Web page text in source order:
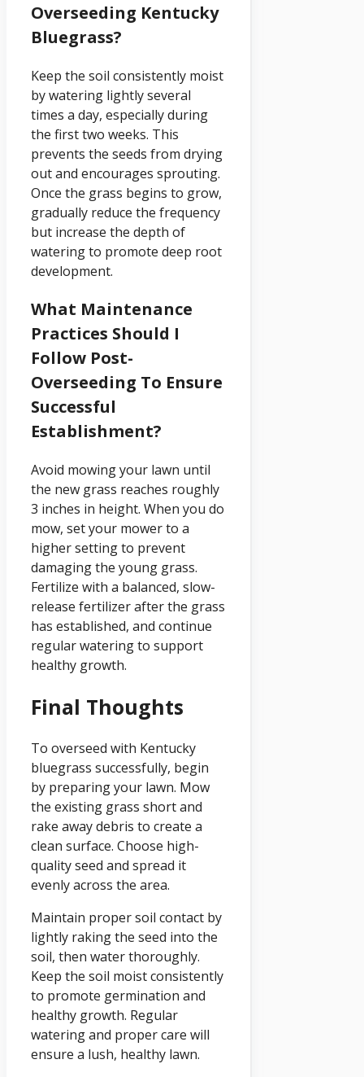
Overseeding Kentucky
Bluegrass?
Keep the soil consistently moist
by watering lightly several
times a day, especially during
the first two weeks. This
prevents the seeds from drying
out and encourages sprouting.
Once the grass begins to grow,
gradually reduce the frequency
but increase the depth of
watering to promote deep root
development.
What Maintenance
Practices Should I
Follow Post-
Overseeding To Ensure
Successful
Establishment?
Avoid mowing your lawn until
the new grass reaches roughly
3 inches in height. When you do
mow, set your mower to a
higher setting to prevent
damaging the young grass.
Fertilize with a balanced, slow-
release fertilizer after the grass
has established, and continue
regular watering to support
healthy growth.
Final Thoughts
To overseed with Kentucky
bluegrass successfully, begin
by preparing your lawn. Mow
the existing grass short and
rake away debris to create a
clean surface. Choose high-
quality seed and spread it
evenly across the area.
Maintain proper soil contact by
lightly raking the seed into the
soil, then water thoroughly.
Keep the soil moist consistently
to promote germination and
healthy growth. Regular
watering and proper care will
ensure a lush, healthy lawn.